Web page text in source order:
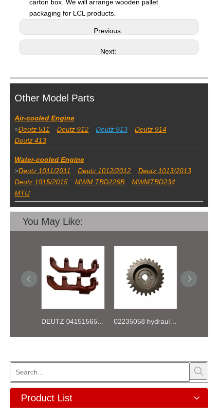
carton box. We will arrange wooden pallet
packaging for LCL products.
Previous:
Next:
Other Model Parts
Air-cooled Engine
>Deutz 511 Deutz 912 Deutz 913
Deutz 914
Deutz 413
Water-cooled Engine
>Deutz 1011/2011 Deutz 1012/2012
Deutz 1013/2013
Deutz 1015/2015
MWM TBD226B
MWMTBD234
MTU
You May Like:
Product List